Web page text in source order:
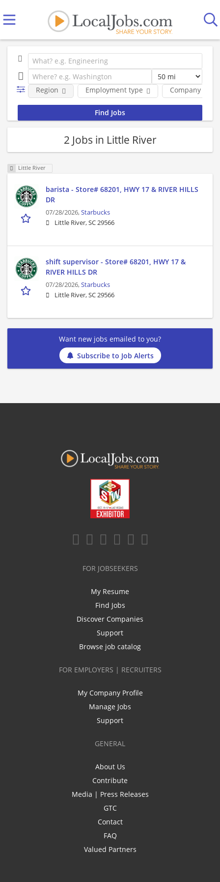
Employment type Company
Region
2 Jobs in Little River
Little River
barista - Store# 68201, HWY 17 & RIVER HILLS
DR
07/28/2026,Starbucks
Little River, SC 29566
shift supervisor - Store# 68201, HWY 17 &
RIVER HILLS DR
07/28/2026,Starbucks
Little River, SC 29566
Want new jobs emailed to you?
Subscribe to Job Alerts
FOR JOBSEEKERS
My Resume
Find Jobs
Discover Companies
Support
Browse job catalog
FOR EMPLOYERS | RECRUITERS
My Company Profile
Manage Jobs
Support
GENERAL
About Us
Contribute
Media | Press Releases
GTC
Contact
FAQ
Valued Partners